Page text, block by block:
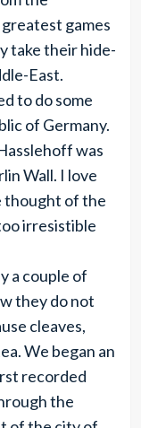
games
take their hide-
East.
to do some
of Germany.
was
Wall. I love
thought of the
irresistible
a couple of
they do not
cleaves,
We began an
recorded
the